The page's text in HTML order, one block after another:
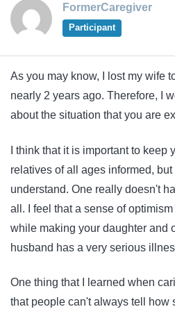
FormerCaregiver
Participant
As you may know, I lost my wife
nearly 2 years ago. Therefore, I
about the situation that you are
I think that it is important to keep
relatives of all ages informed,
understand. One really doesn't
all. I feel that a sense of
while making your daughter and
husband has a very serious
One thing that I learned when
that people can't always tell how